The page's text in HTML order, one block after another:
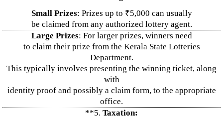
Small Prizes: Prizes up to ₹5,000 can usually
be claimed from any authorized lottery agent.
Large Prizes: For larger prizes, winners need
to claim their prize from the Kerala State Lotteries
Department.
This typically involves presenting the winning ticket, along
with
identity proof and possibly a claim form, to the appropriate
office.
**5. Taxation: